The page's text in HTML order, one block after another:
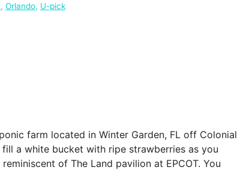
, Orlando, U-pick
farm located in Winter Garden, FL off Colonial
a white bucket with ripe strawberries as you
of The Land pavilion at EPCOT. You